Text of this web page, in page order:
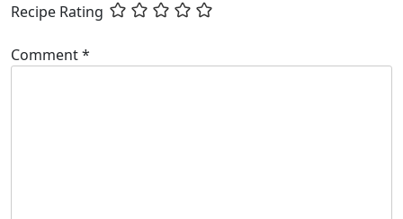
Recipe Rating
Comment*